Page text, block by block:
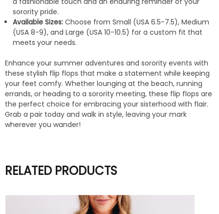
sorority pride.
Available Sizes: Choose from Small (USA 6.5-7.5), Medium
(USA 8-9), and Large (USA 10-10.5) for a custom fit that
meets your needs.
Enhance your summer adventures and sorority events with
these stylish flip flops that make a statement while keeping
your feet comfy. Whether lounging at the beach, running
errands, or heading to a sorority meeting, these flip flops are
the perfect choice for embracing your sisterhood with flair.
Grab a pair today and walk in style, leaving your mark
wherever you wander!
RELATED PRODUCTS